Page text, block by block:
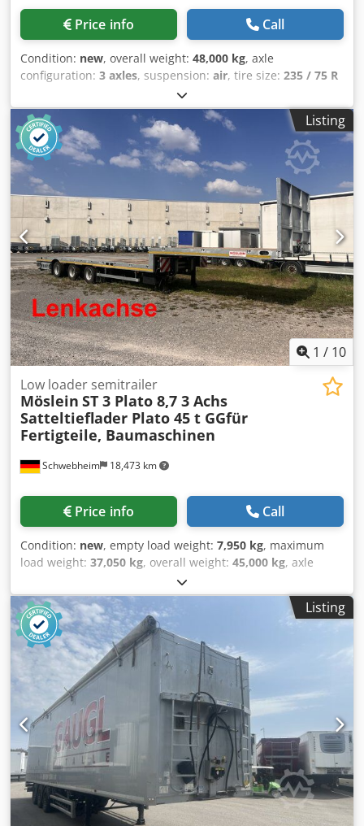
Price info Call
Condition: new, overall weight: 48,000 kg, axle
configuration: 3 axles, suspension: air, tire size: 235 / 75 R
, gearing type:
75 R 17,5, rear tire size:235 / 75 R 17,5, driver cabin:
other, emission class:none, fuel: biodiesel
, Equipment:
ABS, compressed air brake, Reinforced design, air
suspension with lift axle, axle load gauge for axle load,
length of the upper deck approximately 4,400 mm
including the slope, length of the lower deck
approximately 8,500 mm, loading height approximately
900 mm, suitable for 2-axle and 3-axle semi-trailer
tractors, front wall approximately 800 mm high, 16 x stake
pockets in the outer frame, 32 x lashing points, ramp
approximately 4,200 mm long (2-part), hydraulic
adjustment of the ramps, ramps for driving over on the
gooseneck. -- Subject to printing errors, errors and
changes, sample images --. More data available at: !
Csdozr R U Hspfx Anusrf
Listing
1 / 10
Schwebheim 18,473 km
Low loader semitrailer
Möslein ST 3 Plato 8,7 3 Achs
Satteltieflader Plato 45 t GGfür
Fertigteile, Baumaschinen
Price info Call
Condition: new, empty load weight: 7,950 kg, maximum
load weight: 37,050 kg, overall weight: 45,000 kg, axle
, suspension:
17,5, color:other, gearing type:other, front tire size:235 /
75 R 17,5, rear tire size:235 / 75 R 17,5
, driver cabin:
other, emission class:none, fuel:
ABS, compressed air brake
, Reinforced design, air
suspension with lift axle, axle load gauge for axle load,
length of the highbed approximately 4,140 mm, length of
the lowbed approximately 8,600 mm, loading height
approximately 900 mm, suitable for 2-axle and 3-axle semi-
trailer tractors, front wall approximately 1,600 mm high, 18
x stake pockets in the outer frame, 3 x transverse stringer
strips, 24 x lashing points, 4 pairs of container locking
mechanisms for 2 x 20 ft. ISO containers or 1 x 40 ft. ISO
container, surcharge for aluminum ramps, price: 2,200 €,
spare wheel, price: 300 €, -- subject to printing errors,
Listing